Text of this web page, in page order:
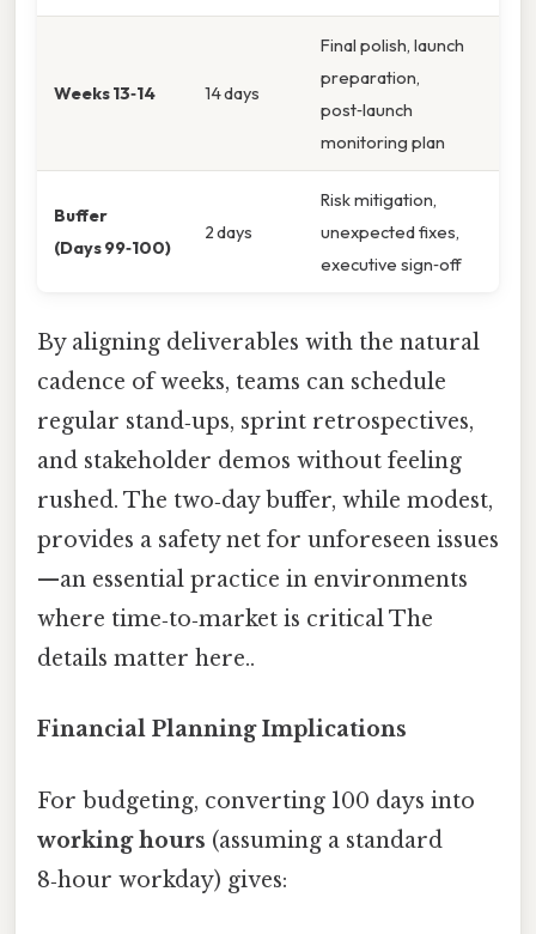
Weeks 13‑14 14 days
Final polish, launch
preparation,
post‑launch
monitoring plan
Buffer
(Days 99‑100)
2 days
Risk mitigation,
unexpected fixes,
executive sign‑off
By aligning deliverables with the natural
cadence of weeks, teams can schedule
regular stand‑ups, sprint retrospectives,
and stakeholder demos without feeling
rushed. The two‑day buffer, while modest,
provides a safety net for unforeseen issues
—an essential practice in environments
where time‑to‑market is critical The
details matter here..
Financial Planning Implications
For budgeting, converting 100 days into
working hours (assuming a standard
8‑hour workday) gives: